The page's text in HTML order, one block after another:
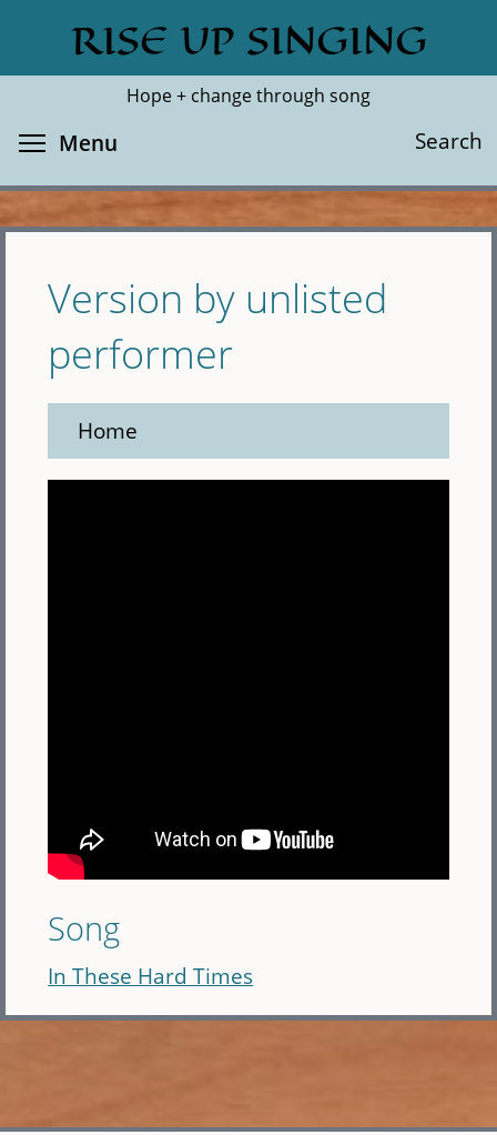
main
RISE UP SINGING
Hope + change through song
Search
Search
Menu
Version by unlisted
performer
Home
Song
In These Hard Times